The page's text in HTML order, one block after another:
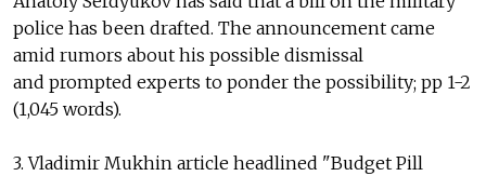
police has been drafted. The announcement came
amid rumors about his possible dismissal
and prompted experts to ponder the possibility; pp 1-2
(1,045 words).
3. Vladimir Mukhin article headlined "Budget Pill